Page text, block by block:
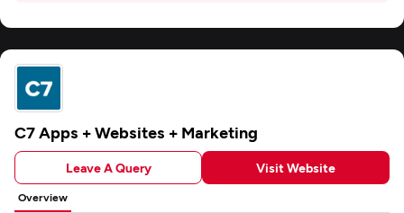
C7 Apps + Websites + Marketing
Leave A Query Visit Website
Overview